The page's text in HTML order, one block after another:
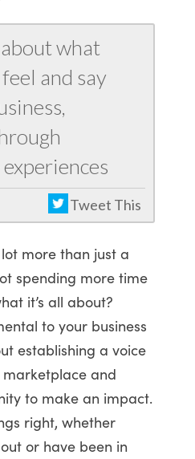
what
and say
Tweet This
more than just a
spending more time
it’s all about?
to your business
establishing a voice
marketplace and
to make an impact.
right, whether
or have been in